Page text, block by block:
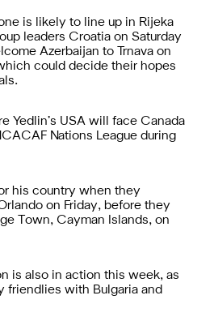
is likely to line up in Rijeka
leaders Croatia on Saturday
Azerbaijan to Trnava on
could decide their hopes
Yedlin’s USA will face Canada
Nations League during
his country when they
on Friday, before they
Town, Cayman Islands, on
is also in action this week, as
friendlies with Bulgaria and